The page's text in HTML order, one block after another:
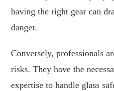
having the right gear can
danger.
Conversely, professionals
risks. They have the
expertise to handle glass